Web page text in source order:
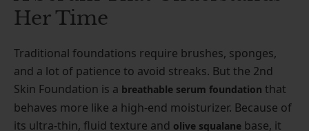
Her Time
Traditional foundations require brushes, sponges,
and a lot of patience to avoid streaks. But the 2nd
Skin Foundation is a breathable serum foundation that
behaves more like a high-end moisturizer. Because of
its ultra-thin, fluid texture and olive squalane base, it